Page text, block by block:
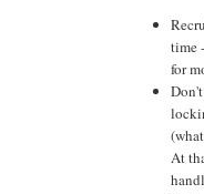
time
for
At